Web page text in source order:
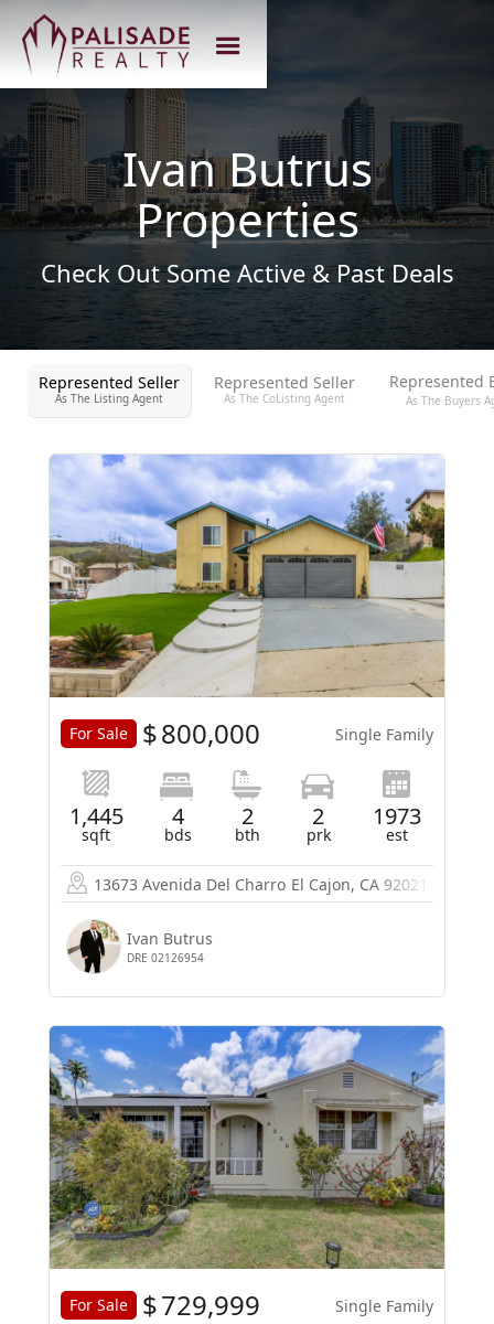
Ivan Butrus
Properties
Check Out Some Active & Past Deals
Represented Seller
As The Listing Agent
Represented Seller
As The CoListing Agent
Represented
As The Buyers
For Sale $800,000 Single Family
1,445
sqft
4
bds
2
bth
2
prk
1973
est
13673 Avenida Del Charro El Cajon, CA 92021
Ivan Butrus
DRE 02126954
For Sale $729,999 Single Family